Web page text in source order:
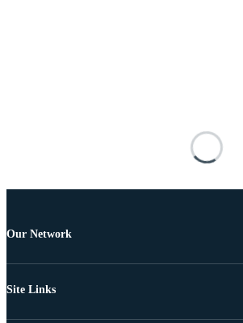
Our Network
Site Links